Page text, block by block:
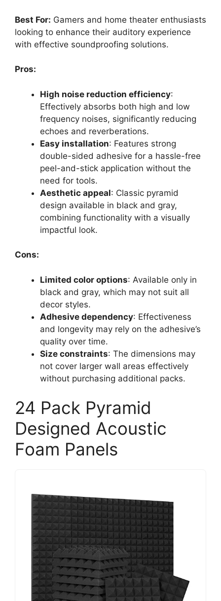
Best For: Gamers and home theater enthusiasts
looking to enhance their auditory experience
with effective soundproofing solutions.
Pros:
High noise reduction efficiency:
Effectively absorbs both high and low
frequency noises, significantly reducing
echoes and reverberations.
Easy installation: Features strong
double-sided adhesive for a hassle-free
peel-and-stick application without the
need for tools.
Aesthetic appeal: Classic pyramid
design available in black and gray,
combining functionality with a visually
impactful look.
Cons:
Limited color options: Available only in
black and gray, which may not suit all
decor styles.
Adhesive dependency: Effectiveness
and longevity may rely on the adhesive’s
quality over time.
Size constraints: The dimensions may
not cover larger wall areas effectively
without purchasing additional packs.
24 Pack Pyramid
Designed Acoustic
Foam Panels